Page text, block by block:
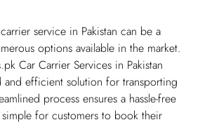
service in Pakistan can be a
options available in the market.
Car Carrier Services in Pakistan
and efficient solution for transporting
process ensures a hassle-free
for customers to book their